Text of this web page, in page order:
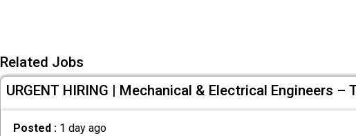
Related Jobs
URGENT HIRING | Mechanical & Electrical Engineers
Posted : 1 day ago